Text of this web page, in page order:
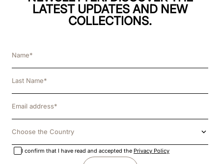
LATEST UPDATES AND NEW
COLLECTIONS.
Choose the Country
I confirm that I have read and accepted the Privacy Policy